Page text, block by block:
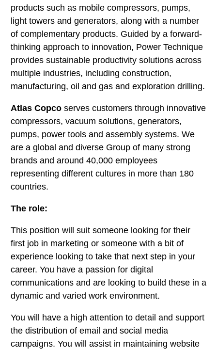
products such as mobile compressors, pumps,
light towers and generators, along with a number
of complementary products. Guided by a forward-
thinking approach to innovation, Power Technique
provides sustainable productivity solutions across
multiple industries, including construction,
manufacturing, oil and gas and exploration drilling.
Atlas Copcoserves customers through innovative
compressors, vacuum solutions, generators,
pumps, power tools and assembly systems. We
are a global and diverse Group of many strong
brands and around 40,000 employees
representing different cultures in more than 180
countries.
The role:
This position will suit someone looking for their
first job in marketing or someone with a bit of
experience looking to take that next step in your
career. You have a passion for digital
communications and are looking to build these in a
dynamic and varied work environment.
You will have a high attention to detail and support
the distribution of email and social media
campaigns. You will assist in maintaining website